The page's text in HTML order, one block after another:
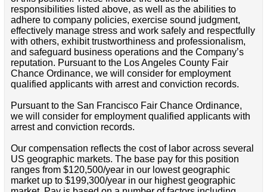
responsibilities listed above, as well as the abilities to
adhere to company policies, exercise sound judgment,
effectively manage stress and work safely and respectfully
with others, exhibit trustworthiness and professionalism,
and safeguard business operations and the Company’s
reputation. Pursuant to the Los Angeles County Fair
Chance Ordinance, we will consider for employment
qualified applicants with arrest and conviction records.
Pursuant to the San Francisco Fair Chance Ordinance,
we will consider for employment qualified applicants with
arrest and conviction records.
Our compensation reflects the cost of labor across several
US geographic markets. The base pay for this position
ranges from $120,500/year in our lowest geographic
market up to $199,300/year in our highest geographic